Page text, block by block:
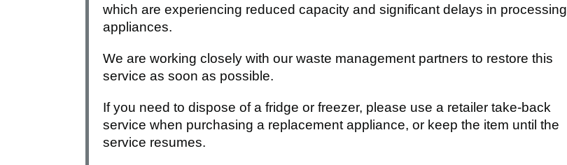
which are experiencing reduced capacity and significant delays in processing
appliances.
We are working closely with our waste management partners to restore this
service as soon as possible.
If you need to dispose of a fridge or freezer, please use a retailer take-back
service when purchasing a replacement appliance, or keep the item until the
service resumes.